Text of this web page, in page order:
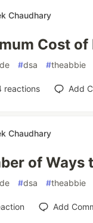
Chaudhary
Cost
#dsa #theabbie
reactions Add
Chaudhary
of Ways
#dsa #theabbie
Add